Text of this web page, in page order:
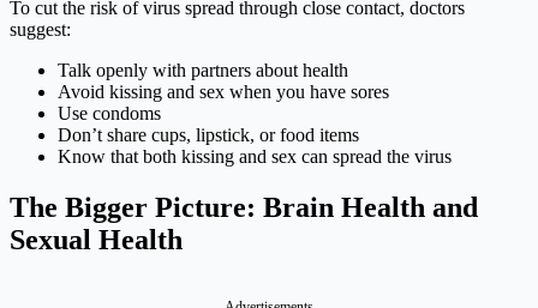
To cut the risk of virus spread through close contact, doctors
suggest:
Talk openly with partners about health
Avoid kissing and sex when you have sores
Use condoms
Don’t share cups, lipstick, or food items
Know that both kissing and sex can spread the virus
The Bigger Picture: Brain Health and
Sexual Health